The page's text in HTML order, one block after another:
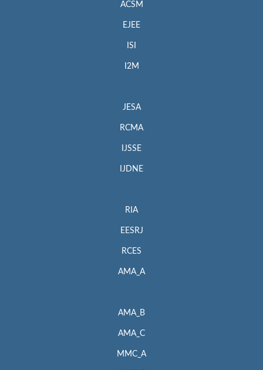
ACSM
EJEE
ISI
I2M
JESA
RCMA
IJSSE
IJDNE
RIA
EESRJ
RCES
AMA_A
AMA_B
AMA_C
MMC_A